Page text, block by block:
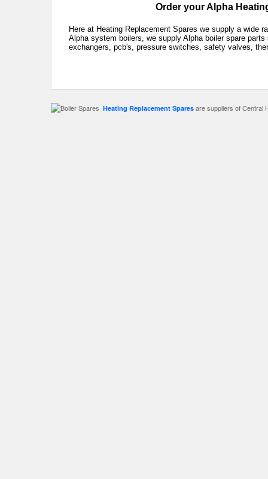
Order your Alpha
Here at Heating Replacement Spares we supply a wide
Alpha system boilers, we supply Alpha boiler spare
exchangers, pcb's, pressure switches, safety valves,
Heating Replacement Spares are suppliers of Central